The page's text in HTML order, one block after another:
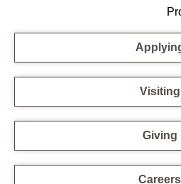
Visiting
Giving
Careers